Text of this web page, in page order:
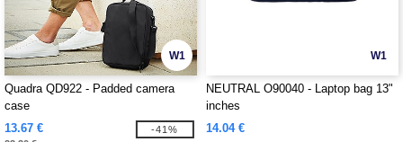
W1
Quadra QD922 - Padded camera
case
13.67 €
-41%
W1
NEUTRAL O90040 - Laptop bag 13"
inches
14.04 €